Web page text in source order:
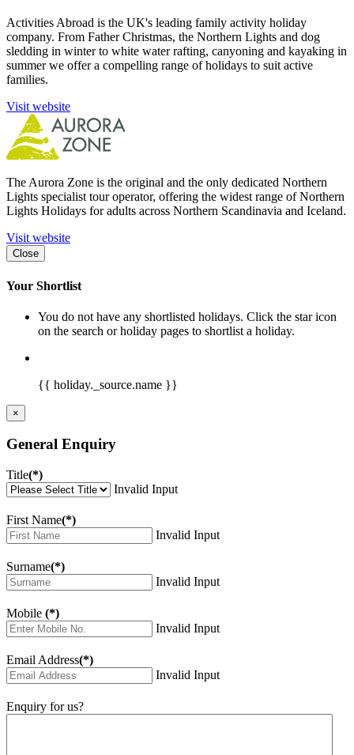
Activities Abroad is the UK's leading family activity holiday
company. From Father Christmas, the Northern Lights and dog
sledding in winter to white water rafting, canyoning and kayaking in
summer we offer a compelling range of holidays to suit active
families.
Visit website
The Aurora Zone is the original and the only dedicated Northern
Lights specialist tour operator, offering the widest range of Northern
Lights Holidays for adults across Northern Scandinavia and Iceland.
Visit website
Close
Your Shortlist
You do not have any shortlisted holidays. Click the star icon
on the search or holiday pages to shortlist a holiday.
{{ holiday._source.name }}
×
General Enquiry
Title(*)
Invalid Input
First Name(*)
Invalid Input
Surname(*)
Invalid Input
Mobile (*)
Invalid Input
Email Address(*)
Invalid Input
Enquiry for us?